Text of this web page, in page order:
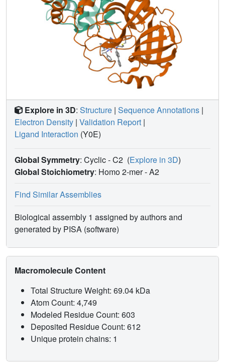
Explore in 3D: Structure | Sequence Annotations |
Electron Density | Validation Report |
Ligand Interaction (Y0E)
Global Symmetry: Cyclic - C2 (Explore in 3D)
Global Stoichiometry: Homo 2-mer -A2
Find Similar Assemblies
Biological assembly 1 assigned by authors and
generated by PISA (software)
Macromolecule Content
Total Structure Weight: 69.04 kDa
Atom Count: 4,749
Modeled Residue Count: 603
Deposited Residue Count: 612
Unique protein chains: 1